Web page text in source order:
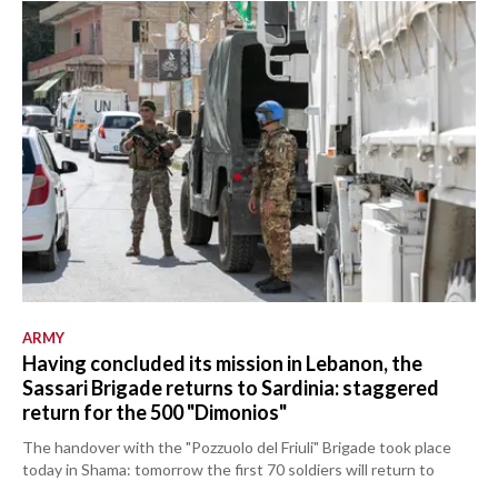
ARMY
Having concluded its mission in Lebanon, the
Sassari Brigade returns to Sardinia: staggered
return for the 500 "Dimonios"
The handover with the "Pozzuolo del Friuli" Brigade took place
today in Shama: tomorrow the first 70 soldiers will return to